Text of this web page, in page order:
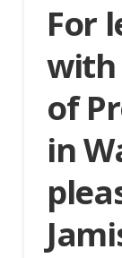
For
with
of
in